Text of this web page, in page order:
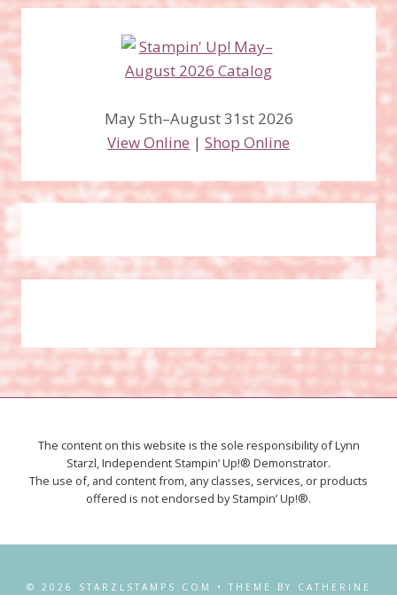
May 5th–August 31st 2026
View Online | Shop Online
The content on this website is the sole responsibility of Lynn
Starzl, Independent Stampin’ Up!® Demonstrator.
The use of, and content from, any classes, services, or products
offered is not endorsed by Stampin’ Up!®.
© 2026 STARZLSTAMPS.COM • THEME BY CATHERINE